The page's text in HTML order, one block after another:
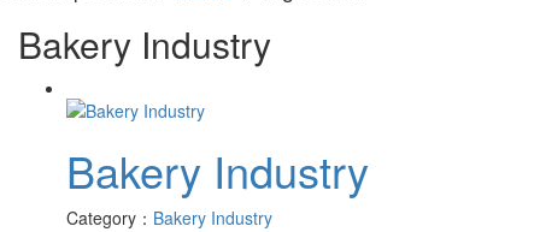
Bakery Industry
Bakery Industry
Category： Bakery Industry